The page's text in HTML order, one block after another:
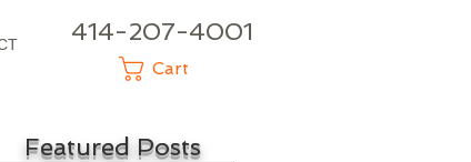
414-207-4001
Cart
Featured Posts